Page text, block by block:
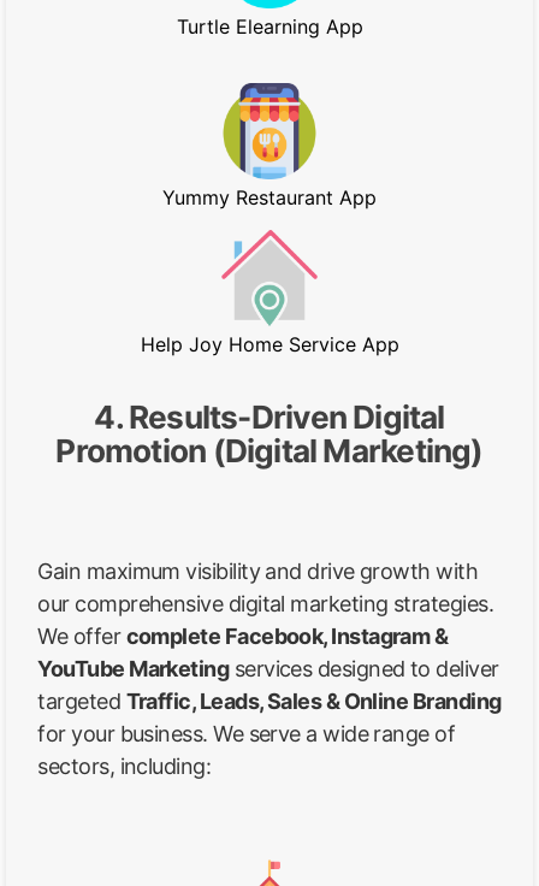
Turtle Elearning App
Yummy Restaurant App
Help Joy Home Service App
4. Results-Driven Digital
Promotion (Digital Marketing)
Gain maximum visibility and drive growth with
our comprehensive digital marketing strategies.
We offercomplete Facebook, Instagram &
YouTube Marketingservices designed to deliver
targeted Traffic, Leads, Sales & Online Branding
for your business. We serve a wide range of
sectors, including: